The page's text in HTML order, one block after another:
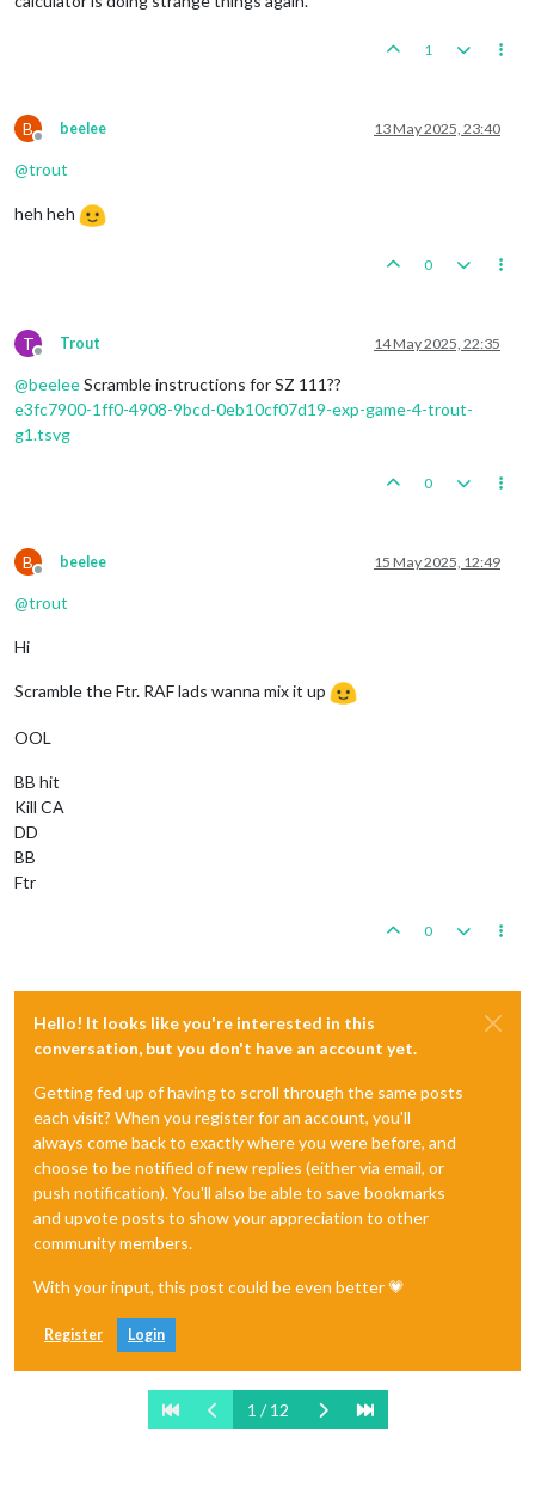
1
B
Offline
beelee 13 May 2025, 23:40
@trout
heh heh
0
T
Offline
Trout 14 May 2025, 22:35
@beeleeScramble instructions for SZ 111??
e3fc7900-1ff0-4908-9bcd-0eb10cf07d19-exp-game-4-trout-
g1.tsvg
0
B
Offline
beelee 15 May 2025, 12:49
@trout
Hi
Scramble the Ftr. RAF lads wanna mix it up
OOL
BB hit
Kill CA
DD
BB
Ftr
0
Hello! It looks like you're interested in this
conversation, but you don't have an account yet.
Getting fed up of having to scroll through the same posts
each visit? When you register for an account, you'll
always come back to exactly where you were before, and
choose to be notified of new replies (either via email, or
push notification). You'll also be able to save bookmarks
and upvote posts to show your appreciation to other
community members.
With your input, this post could be even better 💗
Register Login
1 / 12